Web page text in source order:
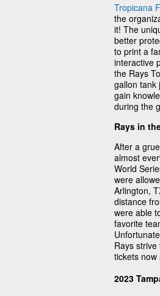
Tropicana
the
it! The
better
to print a
interactive
the Rays
gallon tank
gain
during the
Rays in
After a
almost
World
were
Arlington,
distance
were able
favorite
Rays
tickets now
2023